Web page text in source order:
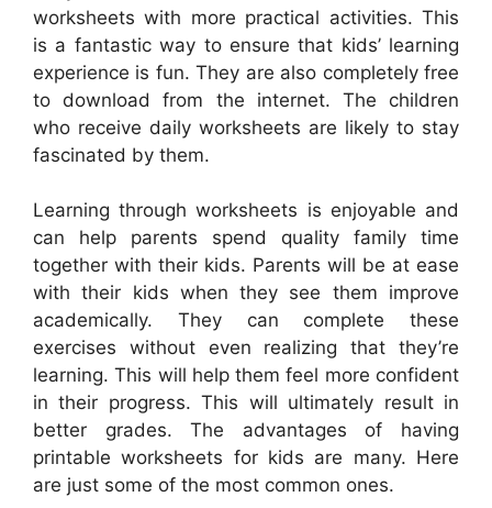
worksheets with more practical activities. This
is a fantastic way to ensure that kids’ learning
experience is fun. They are also completely free
to download from the internet. The children
who receive daily worksheets are likely to stay
fascinated by them.
Learning through worksheets is enjoyable and
can help parents spend quality family time
together with their kids. Parents will be at ease
with their kids when they see them improve
academically. They can complete these
exercises without even realizing that they’re
learning. This will help them feel more confident
in their progress. This will ultimately result in
better grades. The advantages of having
printable worksheets for kids are many. Here
are just some of the most common ones.